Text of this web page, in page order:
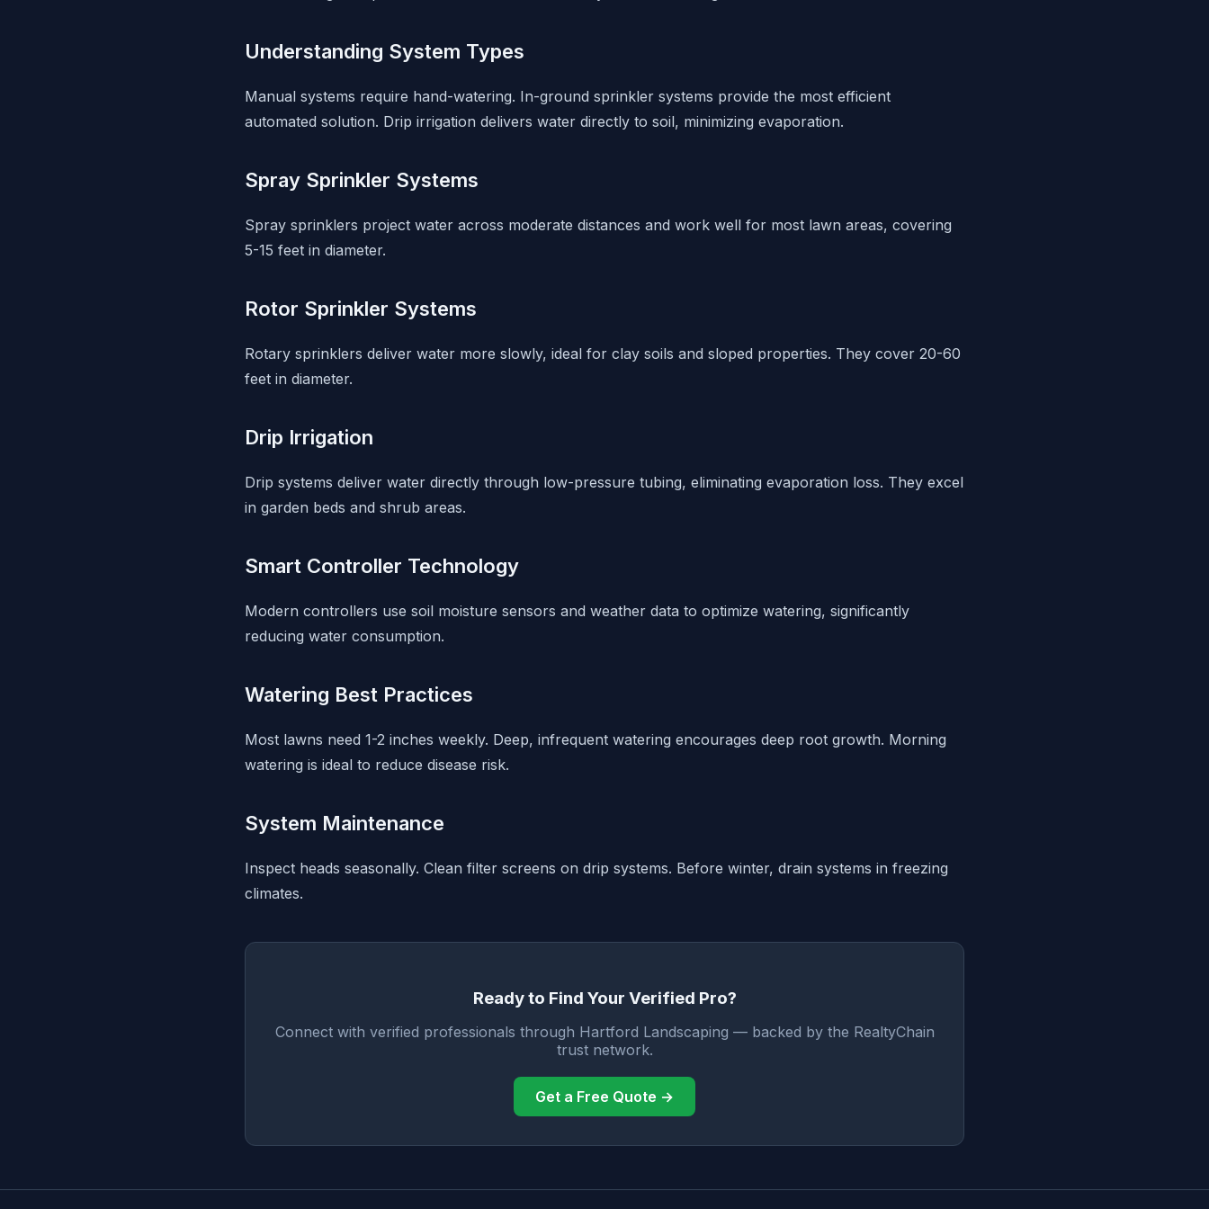
Understanding System Types
Manual systems require hand-watering. In-ground sprinkler systems provide the most efficient
automated solution. Drip irrigation delivers water directly to soil, minimizing evaporation.
Spray Sprinkler Systems
Spray sprinklers project water across moderate distances and work well for most lawn areas, covering
5-15 feet in diameter.
Rotor Sprinkler Systems
Rotary sprinklers deliver water more slowly, ideal for clay soils and sloped properties. They cover 20-60
feet in diameter.
Drip Irrigation
Drip systems deliver water directly through low-pressure tubing, eliminating evaporation loss. They excel
in garden beds and shrub areas.
Smart Controller Technology
Modern controllers use soil moisture sensors and weather data to optimize watering, significantly
reducing water consumption.
Watering Best Practices
Most lawns need 1-2 inches weekly. Deep, infrequent watering encourages deep root growth. Morning
watering is ideal to reduce disease risk.
System Maintenance
Inspect heads seasonally. Clean filter screens on drip systems. Before winter, drain systems in freezing
climates.
Ready to Find Your Verified Pro?
Connect with verified professionals through Hartford Landscaping — backed by the RealtyChain
trust network.
Get a Free Quote →